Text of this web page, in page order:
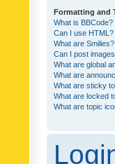
Formatting and
What is BBCode?
Can I use HTML?
What are Smilies?
Can I post
What are global
What are
What are sticky
What are locked
What are topic